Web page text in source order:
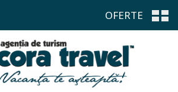
OFERTE